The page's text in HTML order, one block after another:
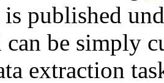
published
can be simply
extraction